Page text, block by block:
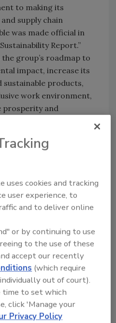
to making its
supply chain
was made official in
Report.”
group’s roadmap to
impact, increase its
products,
work environment,
prosperity and
and the
effort that
chief sustainability
“We are proud to
third-party
for a long-standing
further
24 months. We chose
and with our
turning the hardship
opportunity to refine
and we thank our
with us in
uses cookies and tracking
user experience, to
and to deliver online
or by continuing to use
to the use of these
accept our recently
(which require
out of court).
to set which
click 'Manage your
Privacy Policy